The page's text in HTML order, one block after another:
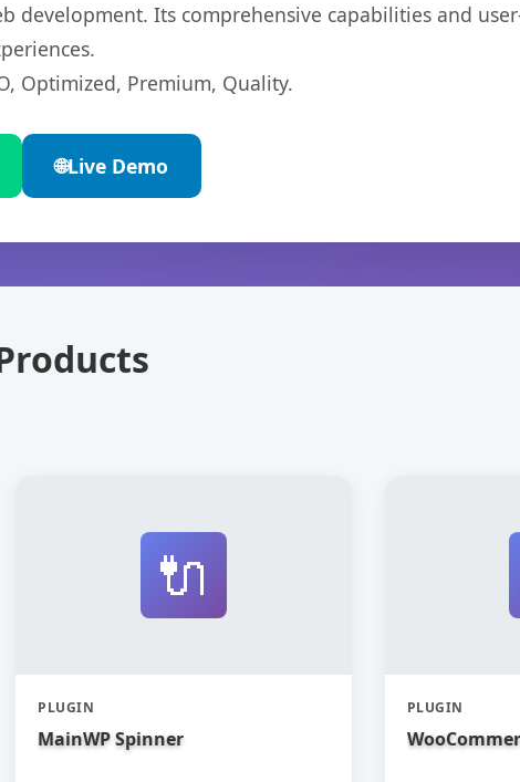
development. Its comprehensive capabilities and
Optimized, Premium, Quality.
🌐Live Demo
🔌
PLUGIN
MainWP Spinner
PLUGIN